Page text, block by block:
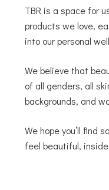
TBR is a space for
products we love,
into our personal
We believe that
of all genders, all
backgrounds, and
We hope you’ll find
feel beautiful,